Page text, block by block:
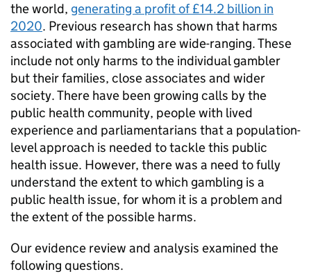
the world, generating a profit of £14.2 billion in
2020. Previous research has shown that harms
associated with gambling are wide-ranging. These
include not only harms to the individual gambler
but their families, close associates and wider
society. There have been growing calls by the
public health community, people with lived
experience and parliamentarians that a population-
level approach is needed to tackle this public
health issue. However, there was a need to fully
understand the extent to which gambling is a
public health issue, for whom it is a problem and
the extent of the possible harms.
Our evidence review and analysis examined the
following questions.